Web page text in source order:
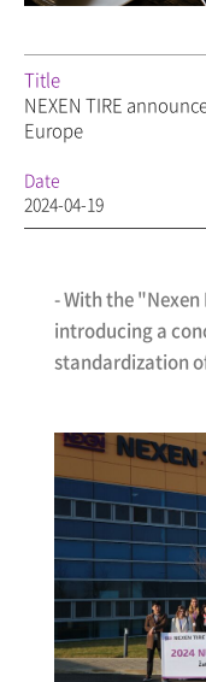
Title
NEXEN TIRE
Europe
Date
2024-04-19
- With the
introducing a
standardization